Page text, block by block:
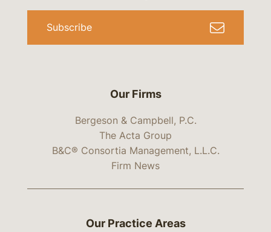
Our Firms
Bergeson & Campbell, P.C.
The Acta Group
B&C® Consortia Management, L.L.C.
Firm News
Subscribe
Our Practice Areas